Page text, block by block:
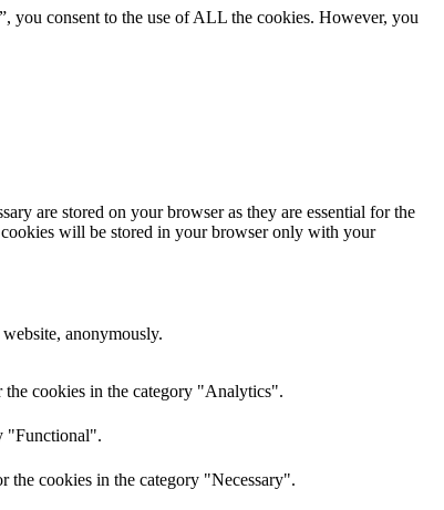
you consent to the use of ALL the cookies. However, you
are stored on your browser as they are essential for the
will be stored in your browser only with your
anonymously.
the cookies in the category "Analytics".
"Functional".
the cookies in the category "Necessary".